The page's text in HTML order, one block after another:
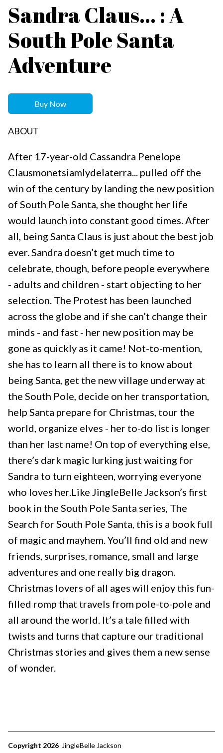
Sandra Claus... : A
South Pole Santa
Adventure
Buy Now
ABOUT
After 17-year-old Cassandra Penelope
Clausmonetsiamlydelaterra... pulled off the
win of the century by landing the new position
of South Pole Santa, she thought her life
would launch into constant good times. After
all, being Santa Claus is just about the best job
ever. Sandra doesn’t get much time to
celebrate, though, before people everywhere
- adults and children - start objecting to her
selection. The Protest has been launched
across the globe and if she can’t change their
minds - and fast - her new position may be
gone as quickly as it came! Not-to-mention,
she has to learn all there is to know about
being Santa, get the new village underway at
the South Pole, decide on her transportation,
help Santa prepare for Christmas, tour the
world, organize elves - her to-do list is longer
than her last name! On top of everything else,
there’s dark magic lurking just waiting for
Sandra to turn eighteen, worrying everyone
who loves her.Like JingleBelle Jackson’s first
book in the South Pole Santa series, The
Search for South Pole Santa, this is a book full
of magic and mayhem. You’ll find old and new
friends, surprises, romance, small and large
adventures and one really big dragon.
Christmas lovers of all ages will enjoy this fun-
filled romp that travels from pole-to-pole and
all around the world. It’s a tale filled with
twists and turns that capture our traditional
Christmas stories and gives them a new sense
of wonder.
Copyright 2026 JingleBelle Jackson